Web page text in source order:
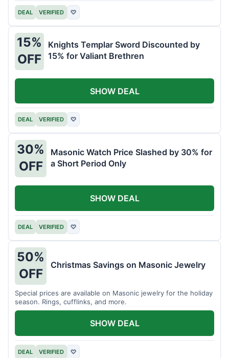
DEAL VERIFIED ♡
15%
OFF
Knights Templar Sword Discounted by
15% for Valiant Brethren
DEAL VERIFIED ♡
SHOW DEAL
30%
OFF
Masonic Watch Price Slashed by 30% for
a Short Period Only
DEAL VERIFIED ♡
SHOW DEAL
50%
OFF
Christmas Savings on Masonic Jewelry
Special prices are available on Masonic jewelry for the holiday
season. Rings, cufflinks, and more.
DEAL VERIFIED ♡
SHOW DEAL